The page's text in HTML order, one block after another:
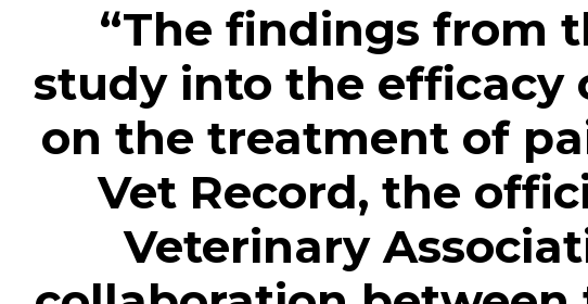
“The findings from
study into the efficacy
on the treatment of
Vet Record, the
Veterinary